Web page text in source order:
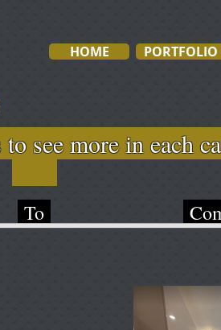
HOME PORTFOLIO
more in
To